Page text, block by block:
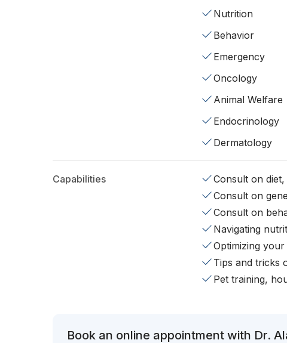
Nutrition
Behavior
Emergency
Oncology
Animal Welfare
Endocrinology
Dermatology
Capabilities
Consult on
Consult on
Consult on
Navigating
Optimizing
Tips and tricks
Pet training,
Book an online appointment with Dr.